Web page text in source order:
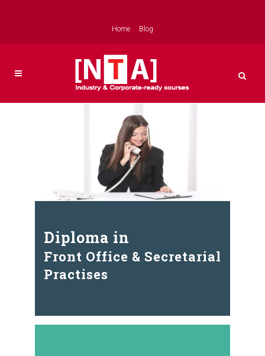
Home Blog
Diploma in
Front Office & Secretarial
Practises